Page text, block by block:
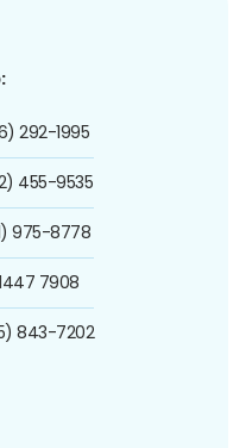
292-1995
455-9535
975-8778
7908
843-7202